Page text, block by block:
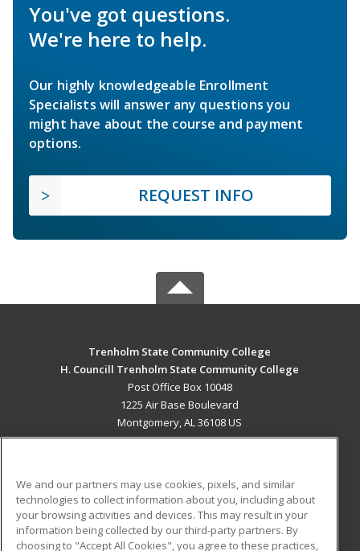
You've got questions.
We're here to help.
Our highly knowledgeable Enrollment
Specialists will answer any questions you
might have about the course and payment
options.
REQUEST INFO
Trenholm State Community College
H. Councill Trenholm State Community College
Post Office Box 10048
1225 Air Base Boulevard
Montgomery, AL 36108 US
ADDITIONAL RESOURCES
Military
Student Blog
We and our partners may use cookies, pixels, and similar
technologies to collect information about you, including about
your browsing activities and devices. This may result in your
information being collected by our third-party partners. By
choosing to "Accept All Cookies", you agree to these practices,